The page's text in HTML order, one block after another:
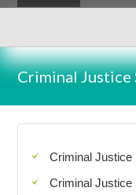
Criminal Justice
Criminal Justice
Criminal Justice